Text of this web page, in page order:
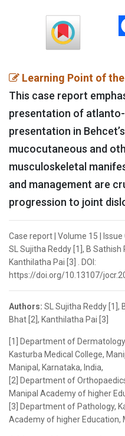
Learning Point of
This case report
presentation of
presentation in
mucocutaneous and
musculoskeletal
and management are
progression to joint
Case report | Volume 15 | Issue
SL Sujitha Reddy [1], B
Kanthilatha Pai [3] . DOI:
https://doi.org/10.13107/
Authors: SL Sujitha Reddy [1],
Bhat [2], Kanthilatha Pai [3]
[1] Department of
Kasturba Medical College,
Manipal, Karnataka, India,
[2] Department of
Manipal Academy of higher
[3] Department of Pathology,
Academy of higher Education,